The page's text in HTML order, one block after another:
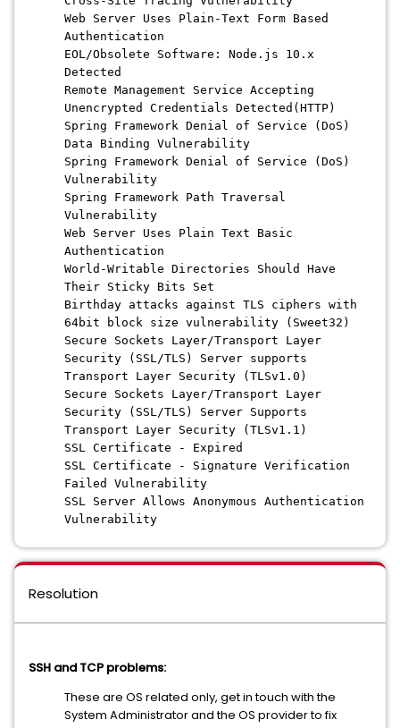
Web Server Uses Plain-Text Form Based
Authentication
EOL/Obsolete Software: Node.js 10.x
Detected
Remote Management Service Accepting
Unencrypted Credentials Detected(HTTP)
Spring Framework Denial of Service (DoS)
Data Binding Vulnerability
Spring Framework Denial of Service (DoS)
Vulnerability
Spring Framework Path Traversal
Vulnerability
Web Server Uses Plain Text Basic
Authentication
World-Writable Directories Should Have
Their Sticky Bits Set
Birthday attacks against TLS ciphers with
64bit block size vulnerability (Sweet32)
Secure Sockets Layer/Transport Layer
Security (SSL/TLS) Server supports
Transport Layer Security (TLSv1.0)
Secure Sockets Layer/Transport Layer
Security (SSL/TLS) Server Supports
Transport Layer Security (TLSv1.1)
SSL Certificate - Expired
SSL Certificate - Signature Verification
Failed Vulnerability
SSL Server Allows Anonymous Authentication
Vulnerability
Resolution
SSH and TCP problems:
These are OS related only, get in touch with the
System Administrator and the OS provider to fix